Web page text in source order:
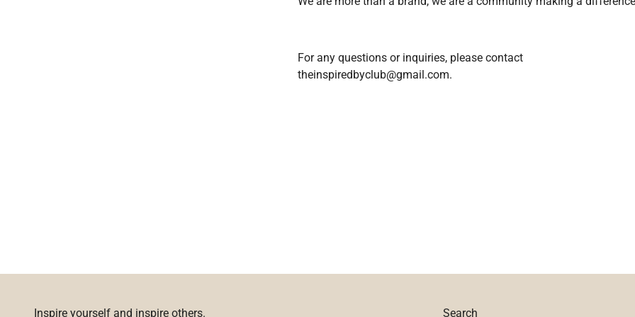
For any questions or inquiries, please contact
theinspiredbyclub@gmail.com.
Inspire yourself and inspire others. Search